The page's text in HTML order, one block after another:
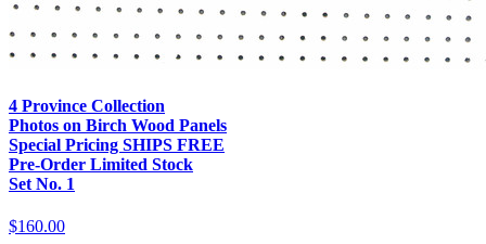
4 Province Collection
Photos on Birch Wood Panels
Special Pricing SHIPS FREE
Pre-Order Limited Stock
Set No. 1
$160.00